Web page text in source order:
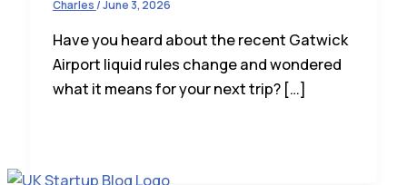
Charles/June 3, 2026
Have you heard about the recent Gatwick
Airport liquid rules change and wondered
what it means for your next trip? […]